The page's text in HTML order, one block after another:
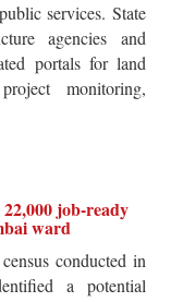
services. State
agencies and
portals for land
monitoring,
job-ready
ward
conducted in
a potential